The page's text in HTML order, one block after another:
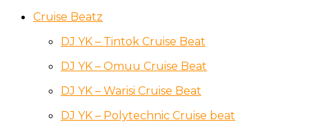
Cruise Beatz
DJ YK – Tintok Cruise Beat
DJ YK – Omuu Cruise Beat
DJ YK – Warisi Cruise Beat
DJ YK – Polytechnic Cruise beat